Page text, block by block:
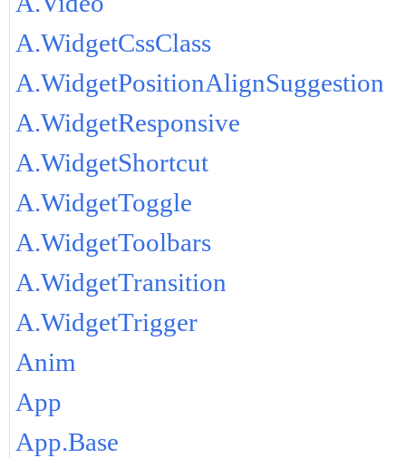
A.WidgetCssClass
A.WidgetPositionAlignSuggestion
A.WidgetResponsive
A.WidgetShortcut
A.WidgetToggle
A.WidgetToolbars
A.WidgetTransition
A.WidgetTrigger
Anim
App
App.Base